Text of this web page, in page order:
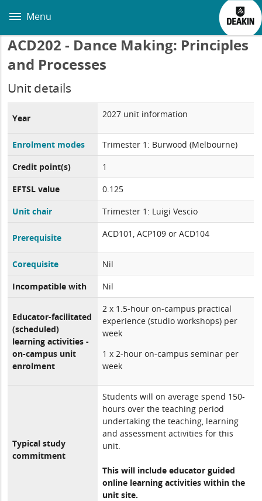
main
Menu
ACD202 - Dance Making: Principles
and Processes
Unit details
Year 2027 unit information
Enrolment modes
Trimester 1: Burwood (Melbourne)
Credit point(s)
1
EFTSL value
0.125
Unit chair
Trimester 1: Luigi Vescio
Prerequisite ACD101, ACP109 or ACD104
Corequisite
Nil
Incompatible with
Nil
Educator-facilitated
(scheduled)
learning activities -
on-campus unit
enrolment
2 x 1.5-hour on-campus practical
experience (studio workshops) per
week
1 x 2-hour on-campus seminar per
week
Typical study
commitment
Students will on average spend 150-
hours over the teaching period
undertaking the teaching, learning
and assessment activities for this
unit.
This will include educator guided
online learning activities within the
unit site.